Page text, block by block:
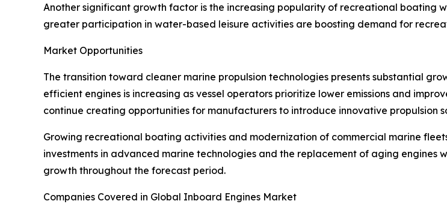
Another significant growth factor is the increasing popularity of recreational boating
greater participation in water-based leisure activities are boosting demand for
Market Opportunities
The transition toward cleaner marine propulsion technologies presents substantial
efficient engines is increasing as vessel operators prioritize lower emissions and
continue creating opportunities for manufacturers to introduce innovative propulsion
Growing recreational boating activities and modernization of commercial marine
investments in advanced marine technologies and the replacement of aging
growth throughout the forecast period.
Companies Covered in Global Inboard Engines Market